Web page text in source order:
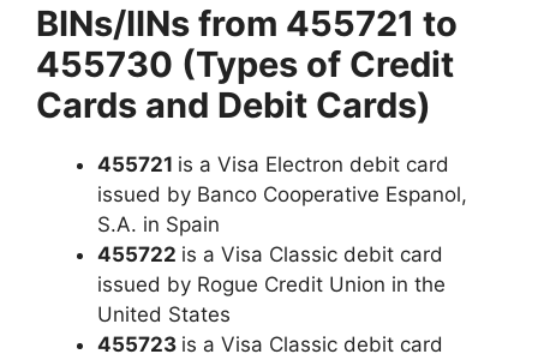
BINs/IINs from 455721 to
455730 (Types of Credit
Cards and Debit Cards)
455721 is a Visa Electron debit card
issued by Banco Cooperative Espanol,
S.A. in Spain
455722 is a Visa Classic debit card
issued by Rogue Credit Union in the
United States
455723 is a Visa Classic debit card